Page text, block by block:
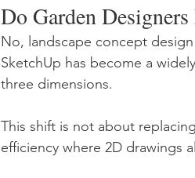
Do Garden
No, landscape concept
SketchUp has become a
three dimensions.
This shift is not about
efficiency where 2D drawings